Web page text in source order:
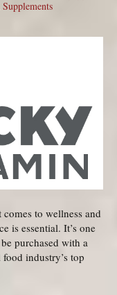
Supplements
to wellness and
is essential. It’s one
purchased with a
industry’s top